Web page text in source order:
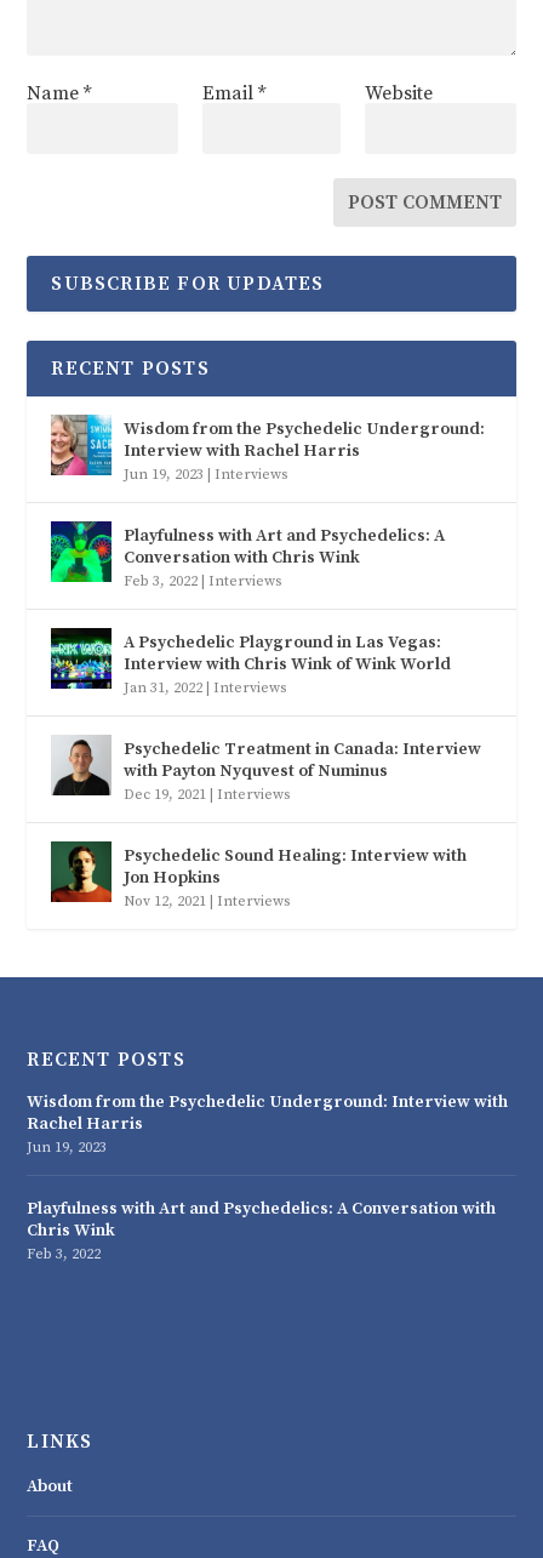
Name* Email * Website
SUBSCRIBE FOR UPDATES
RECENT POSTS
Wisdom from the Psychedelic Underground:
Interview with Rachel Harris
Jun 19, 2023 Interviews
Playfulness with Art and Psychedelics: A
Conversation with Chris Wink
Feb 3, 2022 Interviews
A Psychedelic Playground in Las Vegas:
Interview with Chris Wink of Wink World
Jan 31, 2022 Interviews
Psychedelic Treatment in Canada: Interview
with Payton Nyquvest of Numinus
Dec 19, 2021 Interviews
Psychedelic Sound Healing: Interview with
Jon Hopkins
Nov 12, 2021 Interviews
RECENT POSTS
Wisdom from the Psychedelic Underground: Interview with
Rachel Harris
Jun 19, 2023
Playfulness with Art and Psychedelics: A Conversation with
Chris Wink
Feb 3, 2022
LINKS
About
FAQ